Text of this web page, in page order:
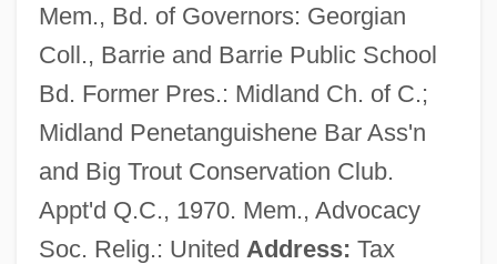
Mem., Bd. of Governors: Georgian
Coll., Barrie and Barrie Public School
Bd. Former Pres.: Midland Ch. of C.;
Midland Penetanguishene Bar Ass'n
and Big Trout Conservation Club.
Appt'd Q.C., 1970. Mem., Advocacy
Soc. Relig.: United Address: Tax